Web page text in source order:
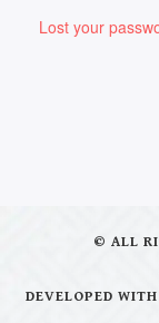
Lost your
© ALL
DEVELOPED